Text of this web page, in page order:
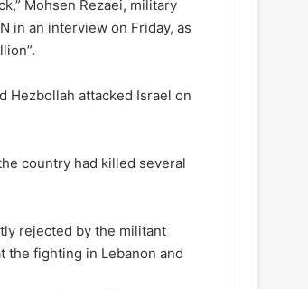
Mohsen Rezaei, military
in an interview on Friday, as
Hezbollah attacked Israel on
country had killed several
rejected by the militant
the fighting in Lebanon and